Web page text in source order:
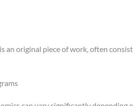
an original piece of work, often